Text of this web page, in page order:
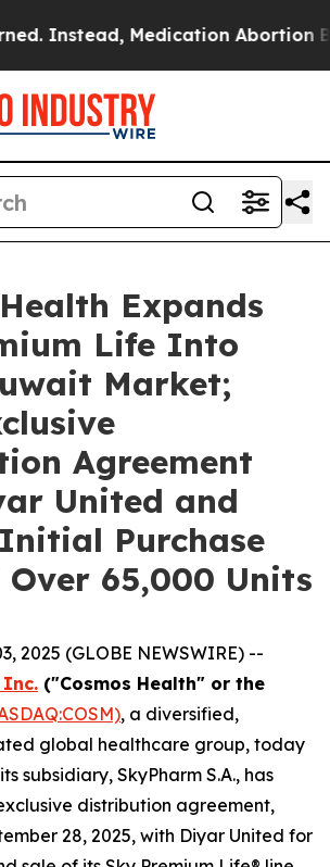
Medication Abortion
Expands
Life Into
Market;
Agreement
United and
Purchase
65,000 Units
2025 (GLOBE NEWSWIRE) --
Inc. ("Cosmos Health" or the
, a diversified,
global healthcare group, today
subsidiary, SkyPharm S.A., has
distribution agreement,
28, 2025, with Diyar United for